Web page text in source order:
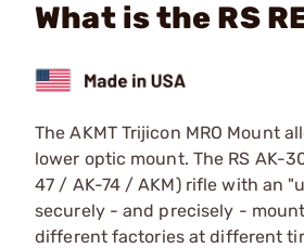
What is the RS
The AKMT Trijicon MRO Mount
lower optic mount. The RS AK-
47 / AK-74 / AKM) rifle with an
securely - and precisely -
different factories at different